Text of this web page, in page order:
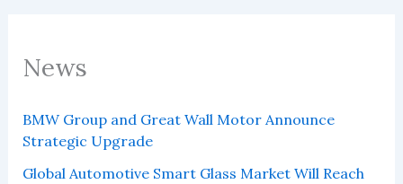
News
BMW Group and Great Wall Motor Announce
Strategic Upgrade
Global Automotive Smart Glass Market Will Reach